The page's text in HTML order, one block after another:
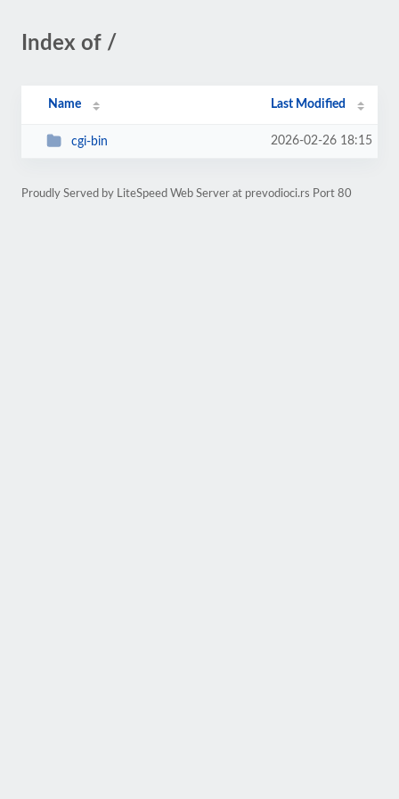
Index of /
Name Last Modified
cgi-bin 2026-02-26 18:15
Proudly Served by LiteSpeed Web Server at prevodioci.rs Port 80